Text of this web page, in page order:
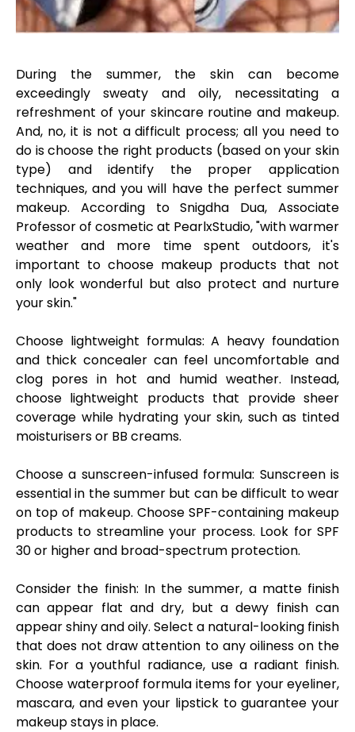
During the summer, the skin can become
exceedingly sweaty and oily, necessitating a
refreshment of your skincare routine and makeup.
And, no, it is not a difficult process; all you need to
do is choose the right products (based on your skin
type) and identify the proper application
techniques, and you will have the perfect summer
makeup. According to Snigdha Dua, Associate
Professor of cosmetic at PearlxStudio, "with warmer
weather and more time spent outdoors, it's
important to choose makeup products that not
only look wonderful but also protect and nurture
your skin."
Choose lightweight formulas: A heavy foundation
and thick concealer can feel uncomfortable and
clog pores in hot and humid weather. Instead,
choose lightweight products that provide sheer
coverage while hydrating your skin, such as tinted
moisturisers or BB creams.
Choose a sunscreen-infused formula: Sunscreen is
essential in the summer but can be difficult to wear
on top of makeup. Choose SPF-containing makeup
products to streamline your process. Look for SPF
30 or higher and broad-spectrum protection.
Consider the finish: In the summer, a matte finish
can appear flat and dry, but a dewy finish can
appear shiny and oily. Select a natural-looking finish
that does not draw attention to any oiliness on the
skin. For a youthful radiance, use a radiant finish.
Choose waterproof formula items for your eyeliner,
mascara, and even your lipstick to guarantee your
makeup stays in place.